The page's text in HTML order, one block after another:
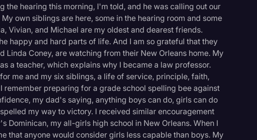
the hearing this morning, I'm told, and he was calling out our
own siblings are here, some in the hearing room and some
Vivian, and Michael are my oldest and dearest friends.
happy and hard parts of life. And I am so grateful that they
Linda Coney, are watching from their New Orleans home. My
a teacher, which explains why I became a law professor.
me and my six siblings, a life of service, principle, faith,
remember preparing for a grade school spelling bee against
my dad's saying, anything boys can do, girls can do
my way to victory. I received similar encouragement
Dominican, my all-girls high school in New Orleans. When I
that anyone would consider girls less capable than boys. My